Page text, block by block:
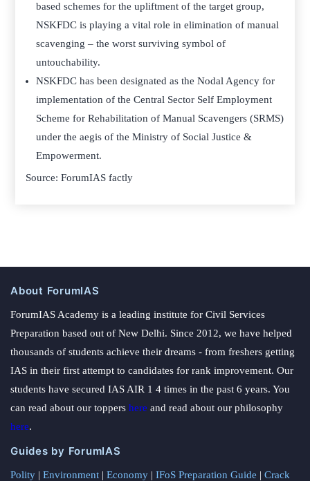
based schemes for the upliftment of the target group,
NSKFDC is playing a vital role in elimination of manual
scavenging – the worst surviving symbol of
untouchability.
NSKFDC has been designated as the Nodal Agency for
implementation of the Central Sector Self Employment
Scheme for Rehabilitation of Manual Scavengers (SRMS)
under the aegis of the Ministry of Social Justice &
Empowerment.
Source: ForumIAS factly
About ForumIAS
ForumIAS Academy is a leading institute for Civil Services
Preparation based out of New Delhi. Since 2012, we have helped
thousands of students achieve their dreams - from freshers getting
IAS in their first attempt to candidates for rank improvement. Our
students have secured IAS AIR 1 4 times in the past 6 years. You
can read about our toppers here and read about our philosophy
here.
Guides by ForumIAS
Polity | Environment | Economy | IFoS Preparation Guide | Crack